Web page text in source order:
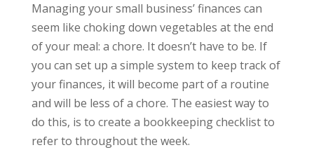
Managing your small business’ finances can
seem like choking down vegetables at the end
of your meal: a chore. It doesn’t have to be. If
you can set up a simple system to keep track of
your finances, it will become part of a routine
and will be less of a chore. The easiest way to
do this, is to create a bookkeeping checklist to
refer to throughout the week.